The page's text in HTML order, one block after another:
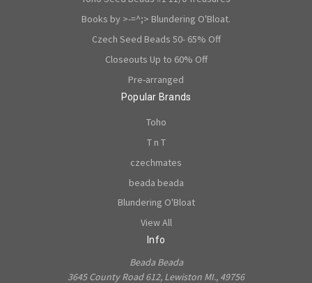
Books by >-=^;> Blundering O'Bloat.
Czech Seed Beads 50- 65% Off
Closeouts Up to 60% Off
Pre-arranged
Popular Brands
Toho
T n T
czechmates
beada beada
Blundering O'Bloat
View All
Info
Beada Beada
3645 County Road 612, Lewiston MI., 49756